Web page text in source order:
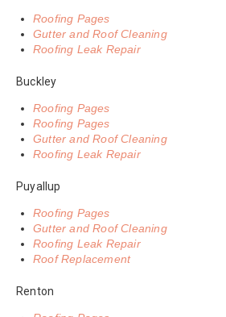
Roofing Pages
Gutter and Roof Cleaning
Roofing Leak Repair
Buckley
Roofing Pages
Roofing Pages
Gutter and Roof Cleaning
Roofing Leak Repair
Puyallup
Roofing Pages
Gutter and Roof Cleaning
Roofing Leak Repair
Roof Replacement
Renton